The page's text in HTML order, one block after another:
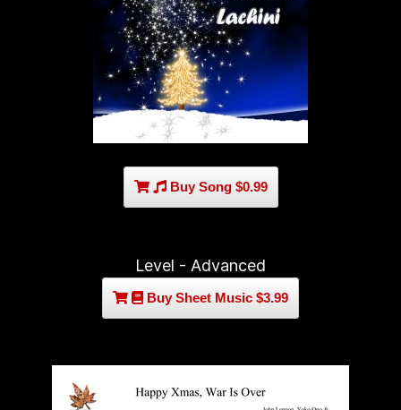
Buy Song $0.99
Level - Advanced
Buy Sheet Music $3.99